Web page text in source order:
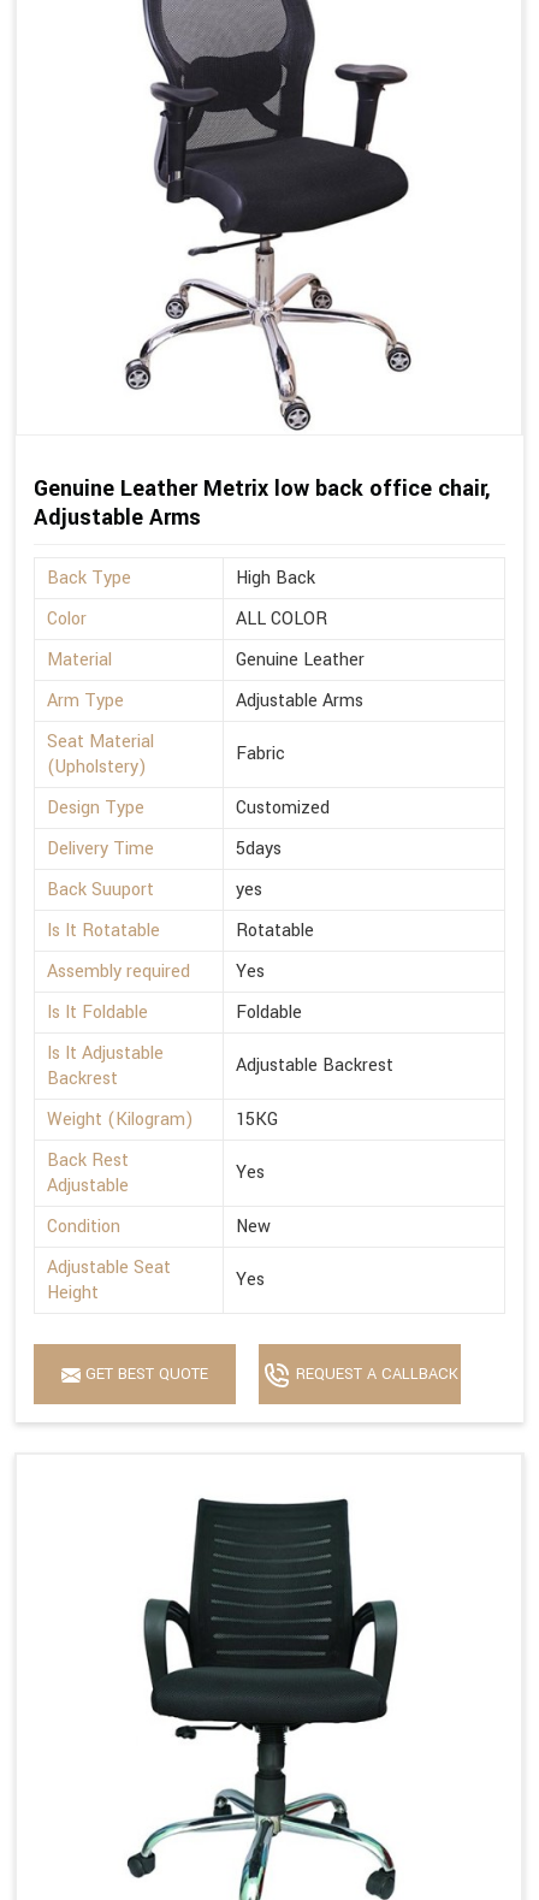
Genuine Leather Metrix low back office chair,
Adjustable Arms
Back Type
High Back
Color
ALL COLOR
Material
Genuine Leather
Arm Type
Adjustable Arms
Seat Material
(Upholstery)
Fabric
Design Type
Customized
Delivery Time
5days
Back Suuport
yes
Is It Rotatable
Rotatable
Assembly required
Yes
Is It Foldable
Foldable
Is It Adjustable
Backrest
Adjustable Backrest
Weight (Kilogram)
15KG
Back Rest
Adjustable
Yes
Condition
New
Adjustable Seat
Height
Yes
GET BEST QUOTE REQUEST A CALLBACK